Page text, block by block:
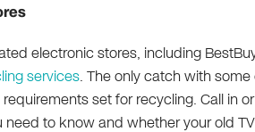
electronic stores, including
services. The only catch with some
set for recycling. Call in
to know and whether your old